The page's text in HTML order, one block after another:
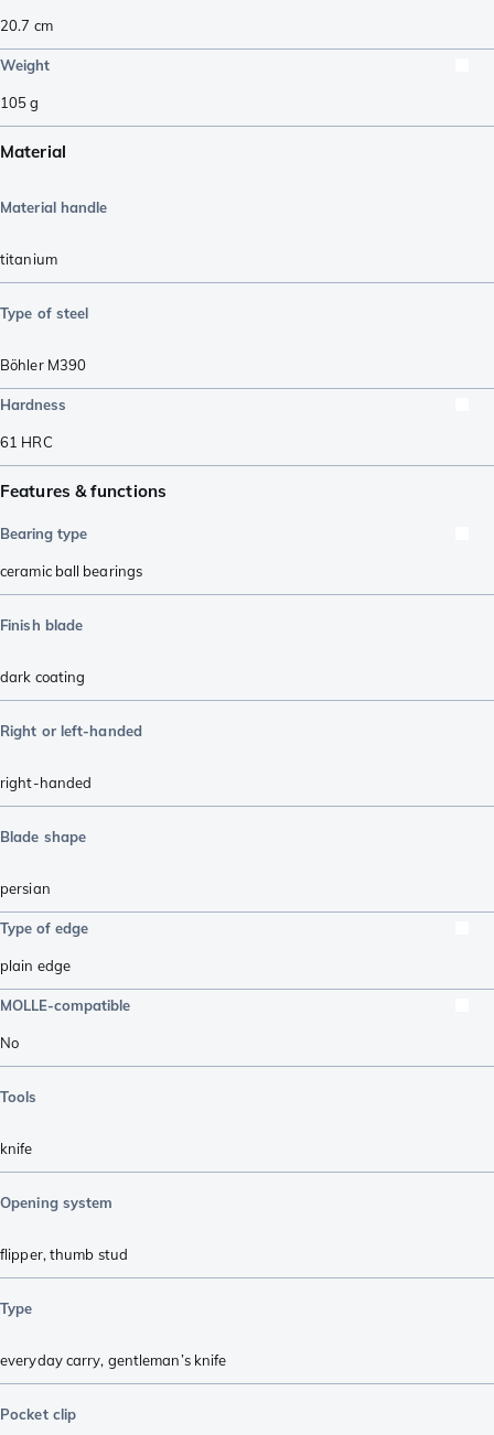
20.7 cm
Weight
105g
Material
Material handle
titanium
Type of steel
Böhler M390
Hardness
61 HRC
Features & functions
Bearing type
ceramic ball bearings
Finish blade
dark coating
Right or left-handed
right-handed
Blade shape
persian
Type of edge
plain edge
MOLLE-compatible
No
Tools
knife
Opening system
flipper, thumb stud
Type
everyday carry, gentleman’s knife
Pocket clip